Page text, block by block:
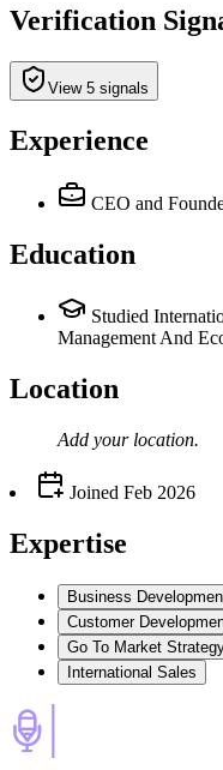
Verification
View 5 signals
Experience
CEO and
Education
Studied
Management And
Location
Add your location.
Joined Feb 2026
Expertise
Business
Customer
Go To Market
International Sales